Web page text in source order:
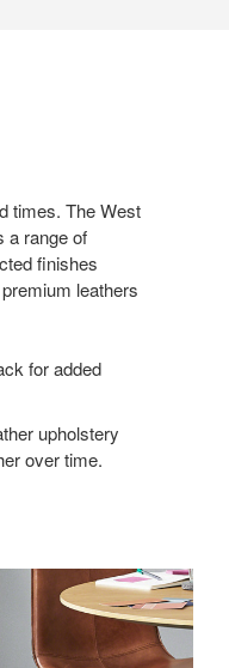
times. The West
a range of
finishes
leathers
for added
upholstery
over time.